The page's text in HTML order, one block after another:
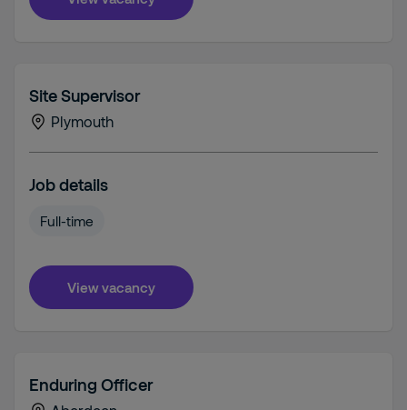
Site Supervisor
Plymouth
Job details
Full-time
View vacancy
Enduring Officer